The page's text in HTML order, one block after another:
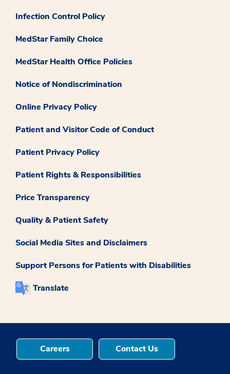
Infection Control Policy
MedStar Family Choice
MedStar Health Office Policies
Notice of Nondiscrimination
Online Privacy Policy
Patient and Visitor Code of Conduct
Patient Privacy Policy
Patient Rights & Responsibilities
Price Transparency
Quality & Patient Safety
Social Media Sites and Disclaimers
Support Persons for Patients with Disabilities
Translate
Careers Contact Us